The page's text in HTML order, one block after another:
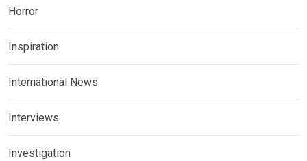
Horror
Inspiration
International News
Interviews
Investigation